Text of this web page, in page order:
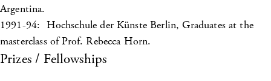
Argentina.
1991-94: Hochschule der Künste Berlin, Graduates at the
masterclass of Prof. Rebecca Horn.
Prizes / Fellowships